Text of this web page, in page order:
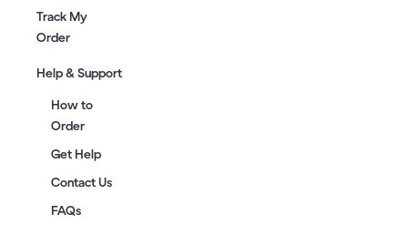
Track My
Order
Help & Support
How to
Order
Get Help
Contact Us
FAQs